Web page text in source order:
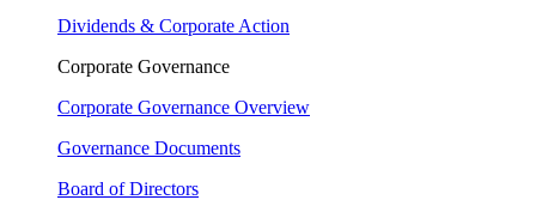
Dividends & Corporate Action
Corporate Governance
Corporate Governance Overview
Governance Documents
Board of Directors